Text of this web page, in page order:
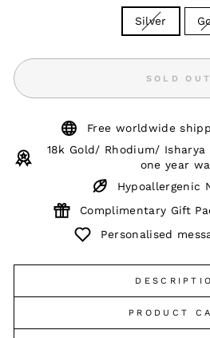
Silver
SOLD OUT
Free worldwide
18k Gold/ Rhodium/
one year
Hypoallergenic
Complimentary Gift
Personalised
PRODUCT